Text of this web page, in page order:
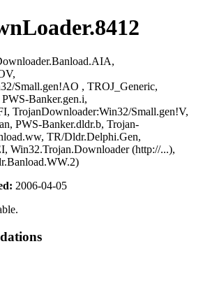
Small.gen!AO , TROJ_Generic,
Banker.gen.i,
TrojanDownloader:Win32/Small.gen!V,
PWS-Banker.dldr.b, Trojan-
TR/Dldr.Delphi.Gen,
Win32.Trojan.Downloader (http://...),
2006-04-05